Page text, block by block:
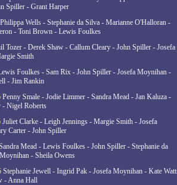
Spiller - Grant Harper
Philippa Wells - Stephanie da Silva - Marianne O'Halloran -
- Toni Brown - Lewis Foulkes
Tozer - Derek Shaw - Callum Cleary - John Spiller - Josefa
Smith
Foulkes - Sam Rix - John Spiller - Josefa Moynihan -
- Jim Rankin
Penny Smale - Jodie Limmer - Sandra Mead - Jan Kaluza -
- Nigel Roberts
Juliet Clarke - Leigh Jennings - Margie Smith - Josefa
Carter - John Spiller
Mead - Lewis Foulkes - John Spiller - Stephanie da
- Sheila Owens
Stephanie Jewell - Ingrid Pak - Josefa Moynihan - Kate
- Anna Hall